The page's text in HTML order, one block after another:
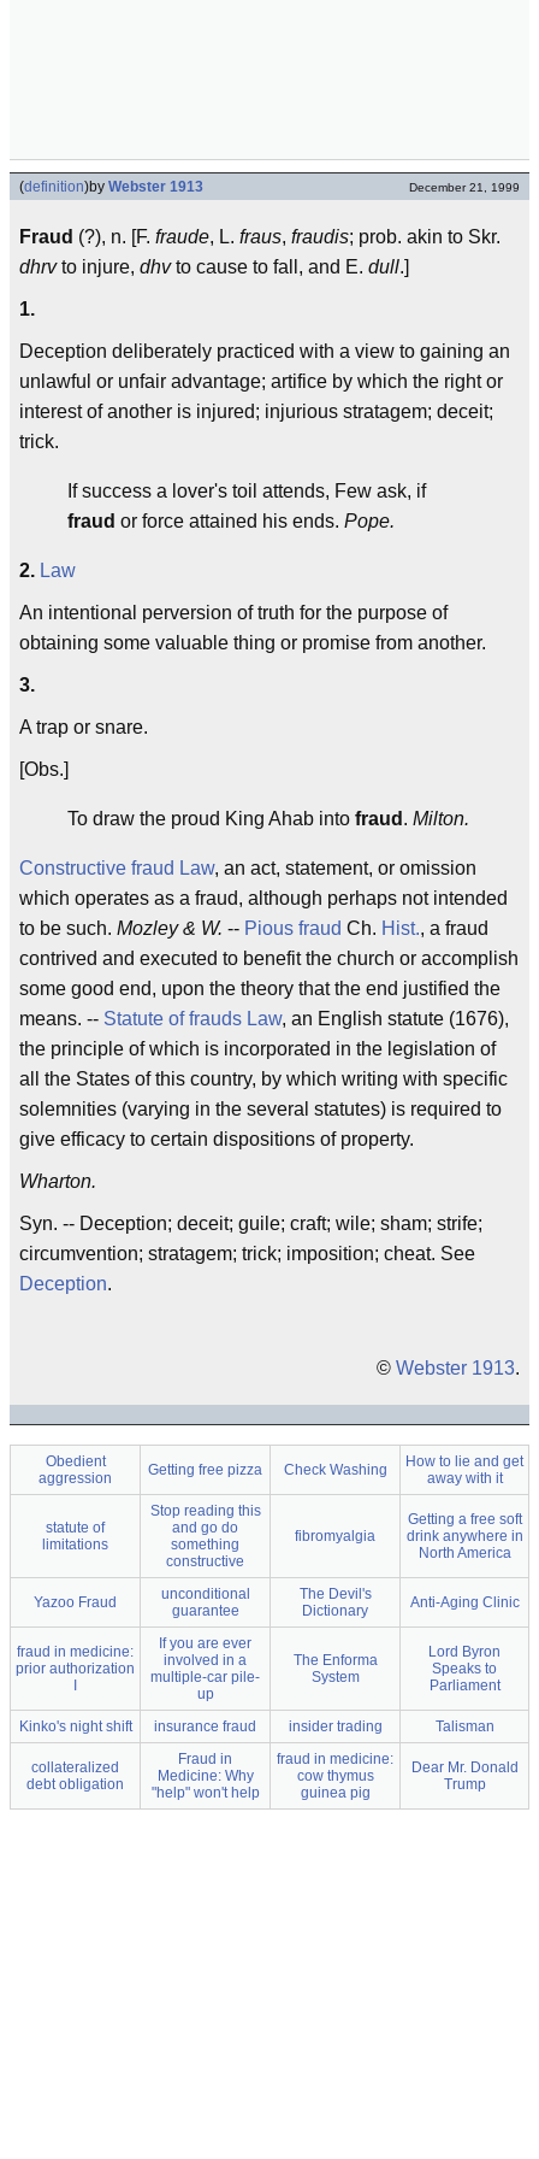
(definition)by Webster 1913 December 21, 1999
Fraud (?), n. [F. fraude, L. fraus, fraudis; prob. akin to Skr.
dhrvto injure, dhvto cause to fall, and E. dull.]
1.
Deception deliberately practiced with a view to gaining an
unlawful or unfair advantage; artifice by which the right or
interest of another is injured; injurious stratagem; deceit;
trick.
If success a lover's toil attends, Few ask, if
fraud or force attained his ends. Pope.
2. Law
An intentional perversion of truth for the purpose of
obtaining some valuable thing or promise from another.
3.
A trap or snare.
[Obs.]
To draw the proud King Ahab into fraud . Milton.
Constructive fraud Law, an act, statement, or omission
which operates as a fraud, although perhaps not intended
to be such. Mozley & W. -- Pious fraud Ch. Hist., a fraud
contrived and executed to benefit the church or accomplish
some good end, upon the theory that the end justified the
means. -- Statute of frauds Law, an English statute (1676),
the principle of which is incorporated in the legislation of
all the States of this country, by which writing with specific
solemnities (varying in the several statutes) is required to
give efficacy to certain dispositions of property.
Wharton.
Syn. -- Deception; deceit; guile; craft; wile; sham; strife;
circumvention; stratagem; trick; imposition; cheat. See
Deception.
© Webster 1913.
Obedient
aggression
Getting free pizza Check Washing
How to lie and get
away with it
statute of
limitations
Stop reading this
and go do
something
constructive
fibromyalgia
Getting a free soft
drink anywhere in
North America
Yazoo Fraud
unconditional
guarantee
The Devil's
Dictionary
Anti-Aging Clinic
fraud in medicine:
prior authorization
If you are ever
involved in a
multiple-car pile-
up
The Enforma
System
Lord Byron
Speaks to
Parliament
Kinko's night shift insurance fraud insider trading Talisman
collateralized
debt obligation
Fraud in
Medicine: Why
"help" won't help
fraud in medicine:
cow thymus
guinea pig
Dear Mr. Donald
Trump